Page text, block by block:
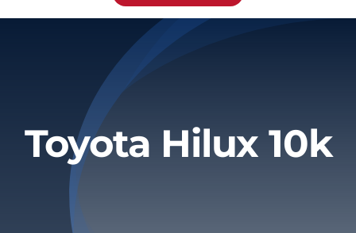
Inventory
Privacy Policy
Toyota Hilux 10k